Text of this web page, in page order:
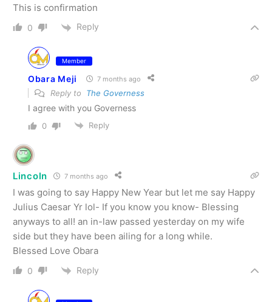
This is confirmation
0 Reply
Member
Obara Meji 7 months ago
Reply to The Governess
I agree with you Governess
0 Reply
Lincoln 7 months ago
I was going to say Happy New Year but let me say Happy
Julius Caesar Yr lol- If you know you know- Blessing
anyways to all! an in-law passed yesterday on my wife
side but they have been ailing for a long while.
Blessed Love Obara
0 Reply